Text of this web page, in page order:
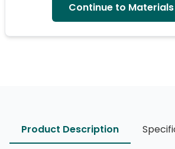
Continue to Materials
Product Description